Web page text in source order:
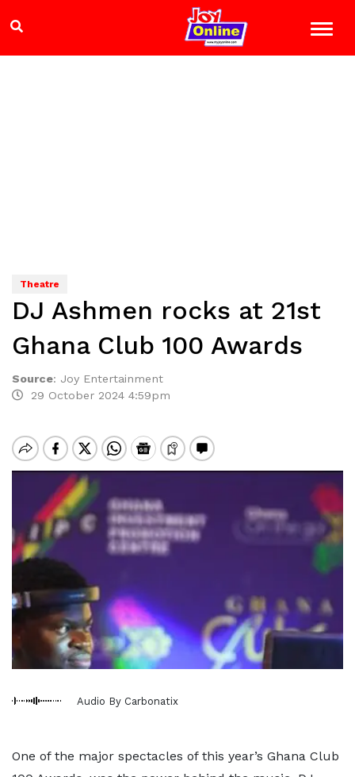
Theatre
DJ Ashmen rocks at 21st
Ghana Club 100 Awards
Source: Joy Entertainment
29 October 2024 4:59pm
Audio By Carbonatix
One of the major spectacles of this year’s Ghana Club